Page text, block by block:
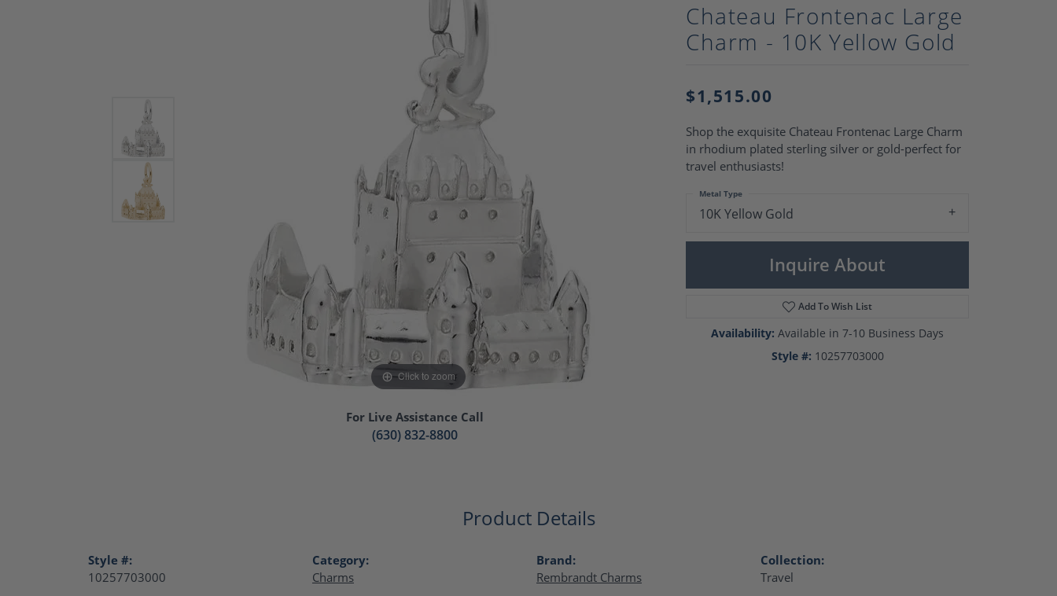
Flex Bangles
Semi-mount Engagement Rings
White Gold Wedding Bands
Solitaire Engagement Rings
Halo Engagement Rings
Men's Diamond Wedding Bands
Pave Engagement Rings
Three Stone Engagement Rings
Vintage Engagement Rings
Women's Diamond Engagement
Diamond Wedding Bands
Fashion Rings
Pearl Bracelets
Pearl Pins
Pearl Earrings
Brooches
Click to zoom
For Live Assistance Call
(630) 832-8800
Chateau Frontenac Large
Charm - 10K Yellow Gold
$1,515.00
Shop the exquisite Chateau Frontenac Large Charm
in rhodium plated sterling silver or gold-perfect for
travel enthusiasts!
10K Yellow Gold
Metal Type
Inquire About
Add To Wish List
Availability: Available in 7-10 Business Days
Style #: 10257703000
Product Details
Style #:
10257703000
Category:
Charms
Brand:
Rembrandt Charms
Collection:
Travel